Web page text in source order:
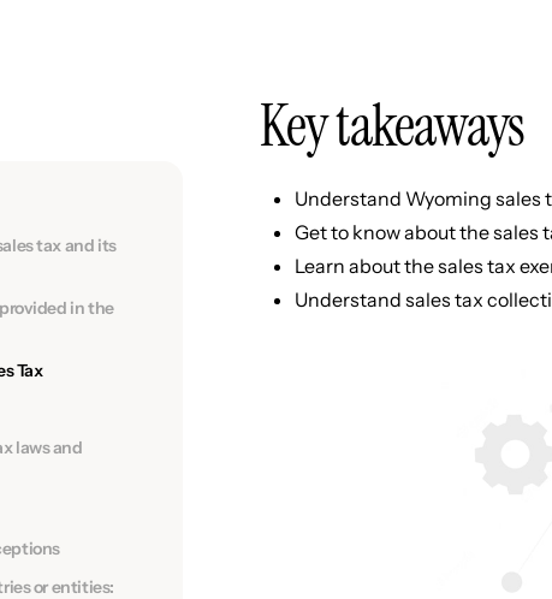
tax and its
in the
Tax
laws and
or entities:
Key takeaways
Understand Wyoming
Get to know about the sales
Learn about the sales tax
Understand sales tax